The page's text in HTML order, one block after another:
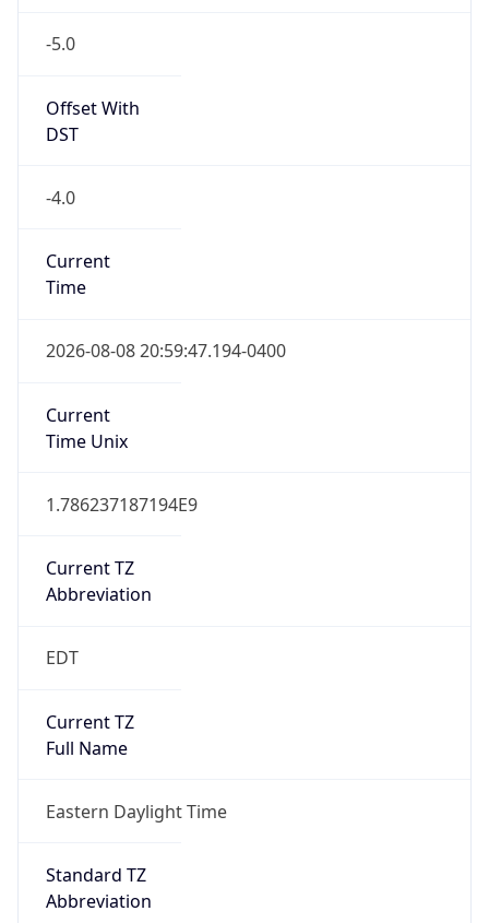
-5.0
Offset With
DST
-4.0
Current
Time
2026-08-08 20:59:47.194-0400
Current
Time Unix
1.786237187194E9
Current TZ
Abbreviation
EDT
Current TZ
Full Name
Eastern Daylight Time
Standard TZ
Abbreviation